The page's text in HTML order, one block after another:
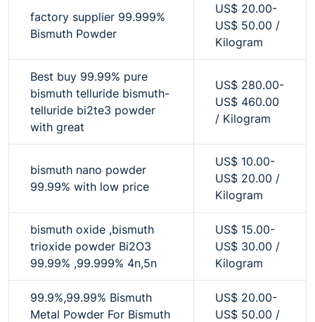
factory supplier 99.999%
Bismuth Powder
US$ 20.00-
US$ 50.00 /
Kilogram
Best buy 99.99% pure
bismuth telluride bismuth-
telluride bi2te3 powder
with great
US$ 280.00-
US$ 460.00
/ Kilogram
bismuth nano powder
99.99% with low price
US$ 10.00-
US$ 20.00 /
Kilogram
bismuth oxide ,bismuth
trioxide powder Bi2O3
99.99% ,99.999% 4n,5n
US$ 15.00-
US$ 30.00 /
Kilogram
99.9%,99.99% Bismuth
Metal Powder For Bismuth
US$ 20.00-
US$ 50.00 /